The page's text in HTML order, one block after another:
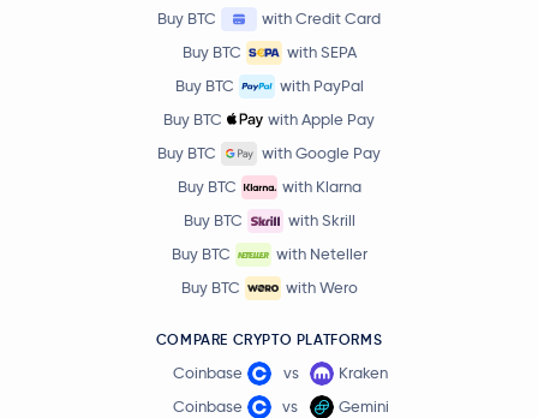
Buy BTC
with Credit Card
Buy BTC
with SEPA
Buy BTC
with PayPal
Buy BTC
with Apple Pay
Buy BTC
with Google Pay
Buy BTC
with Klarna
Buy BTC
with Skrill
Buy BTC
with Neteller
Buy BTC
with Wero
COMPARE CRYPTO PLATFORMS
Coinbase vs
Kraken
Coinbase
vs
Gemini